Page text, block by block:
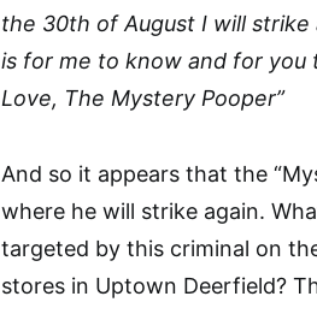
the 30th of August I will strike
is for me to know and for
Love, The Mystery Pooper”
And so it appears that the
where he will strike again.
targeted by this criminal on
stores in Uptown Deerfield?